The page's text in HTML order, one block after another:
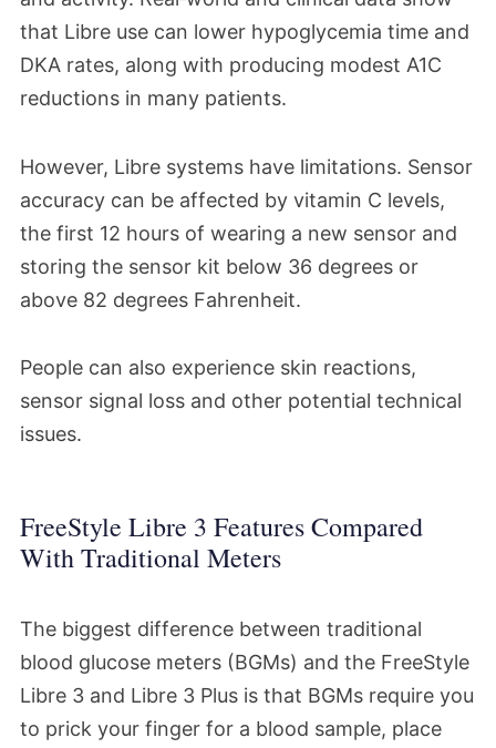
that Libre use can lower hypoglycemia time and
DKA rates, along with producing modest A1C
reductions in many patients.​
However, Libre systems have limitations. Sensor
accuracy can be affected by vitamin C levels,
the first 12 hours of wearing a new sensor and
storing the sensor kit below 36 degrees or
above 82 degrees Fahrenheit.
People can also experience skin reactions,
sensor signal loss and other potential technical
issues.
FreeStyle Libre 3 Features Compared
With Traditional Meters
The biggest difference between traditional
blood glucose meters (BGMs) and the FreeStyle
Libre 3 and Libre 3 Plus is that BGMs require you
to prick your finger for a blood sample, place